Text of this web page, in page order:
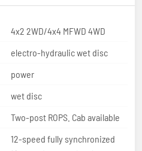
4x2 2WD/4x4 MFWD 4WD
electro-hydraulic wet disc
power
wet disc
Two-post ROPS. Cab available
12-speed fully synchronized